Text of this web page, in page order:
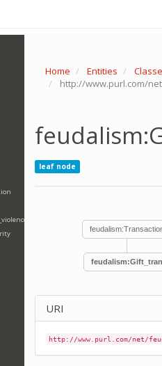
Home Entities
http://www.purl.com/
leaf node
URI
http://www.purl.com/net/